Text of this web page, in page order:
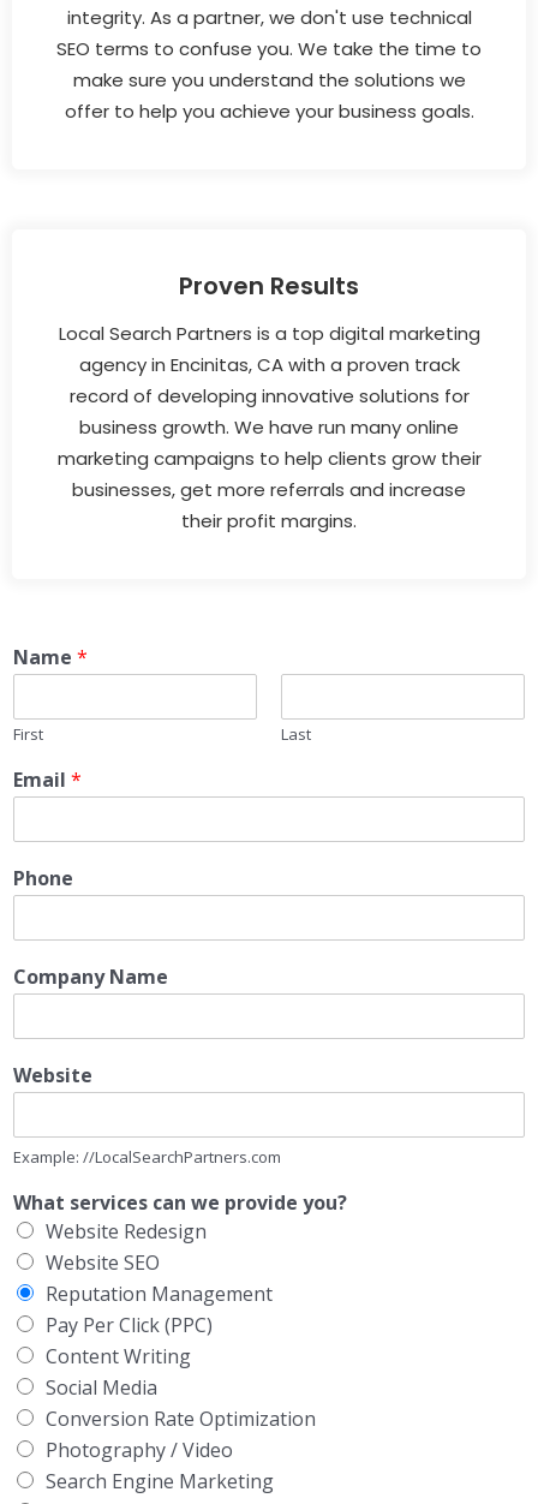
integrity. As a partner, we don't use technical
SEO terms to confuse you. We take the time to
make sure you understand the solutions we
offer to help you achieve your business goals.
Proven Results
Local Search Partners is a top digital marketing
agency in Encinitas, CA with a proven track
record of developing innovative solutions for
business growth. We have run many online
marketing campaigns to help clients grow their
businesses, get more referrals and increase
their profit margins.
Name *
First Last
Email *
Phone
Company Name
Website
Example: //LocalSearchPartners.com
What services can we provide you?
Website Redesign
Website SEO
Reputation Management
Pay Per Click (PPC)
Content Writing
Social Media
Conversion Rate Optimization
Photography / Video
Search Engine Marketing